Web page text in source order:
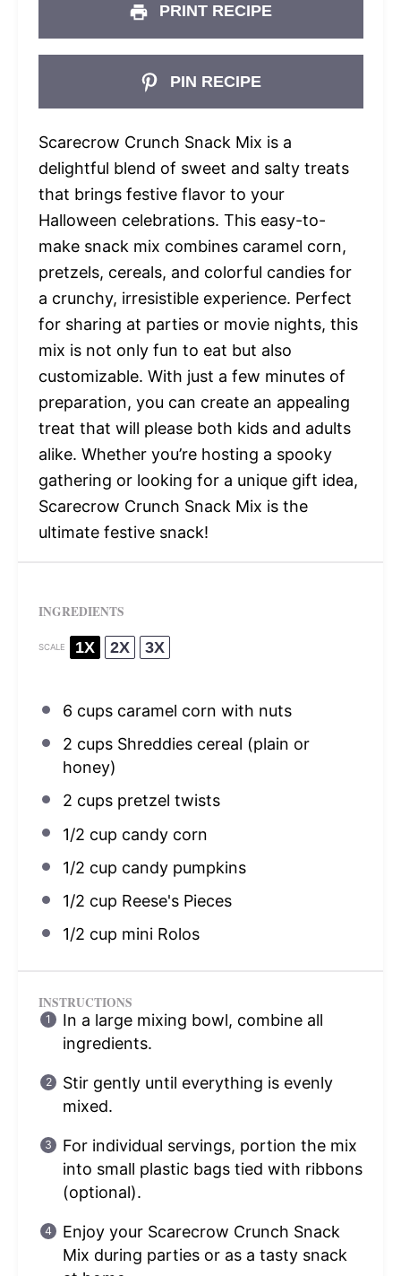
PRINT RECIPE
PIN RECIPE
Scarecrow Crunch Snack Mix is a
delightful blend of sweet and salty treats
that brings festive flavor to your
Halloween celebrations. This easy-to-
make snack mix combines caramel corn,
pretzels, cereals, and colorful candies for
a crunchy, irresistible experience. Perfect
for sharing at parties or movie nights, this
mix is not only fun to eat but also
customizable. With just a few minutes of
preparation, you can create an appealing
treat that will please both kids and adults
alike. Whether you’re hosting a spooky
gathering or looking for a unique gift idea,
Scarecrow Crunch Snack Mix is the
ultimate festive snack!
INGREDIENTS
SCALE 1X 2X 3X
6 cupscaramel corn with nuts
2 cupsShreddies cereal (plain or
honey)
2 cupspretzel twists
1/2 cup candy corn
1/2 cup candy pumpkins
1/2 cup Reese's Pieces
1/2 cup mini Rolos
INSTRUCTIONS
In a large mixing bowl, combine all
ingredients.
Stir gently until everything is evenly
mixed.
For individual servings, portion the mix
into small plastic bags tied with ribbons
(optional).
Enjoy your Scarecrow Crunch Snack
Mix during parties or as a tasty snack